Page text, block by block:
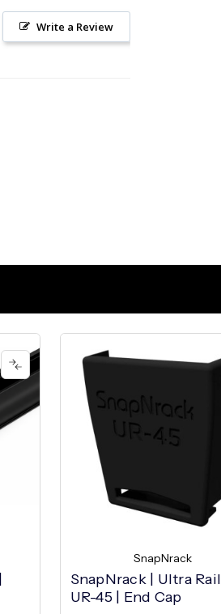
Write a Review
SnapNrack
SnapNrack | Ultra Rail |
UR-45 | End Cap